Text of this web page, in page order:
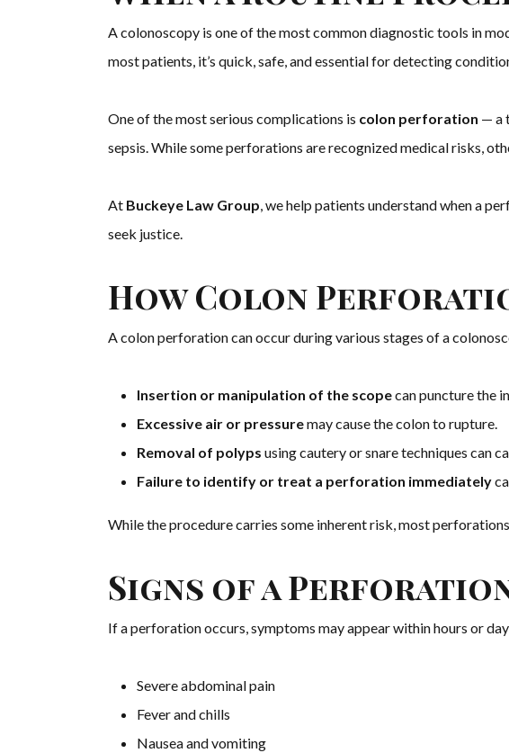
A colonoscopy is one of the most common diagnostic tools in
most patients, it’s quick, safe, and essential for detecting
One of the most serious complications is colon perforation — a
sepsis. While some perforations are recognized medical risks,
At Buckeye Law Group, we help patients understand when a
seek justice.
How Colon
A colon perforation can occur during various stages of a
Insertion or manipulation of the scopecan puncture the
Excessive air or pressuremay cause the colon to rupture.
Removal of polyps using cautery or snare techniques can
Failure to identify or treat a perforation immediately
While the procedure carries some inherent risk, most
Signs of a
If a perforation occurs, symptoms may appear within hours or
Severe abdominal pain
Fever and chills
Nausea and vomiting